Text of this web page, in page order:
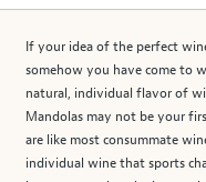
If your idea of the perfect
somehow you have come to
natural, individual flavor of
Mandolas may not be your
are like most consummate
individual wine that sports